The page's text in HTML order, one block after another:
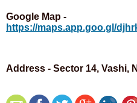
Google Map -
https://maps.app.goo.gl/
Address - Sector 14, Vashi,